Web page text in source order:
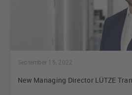
September 15, 2022
New Managing Director LÜTZE